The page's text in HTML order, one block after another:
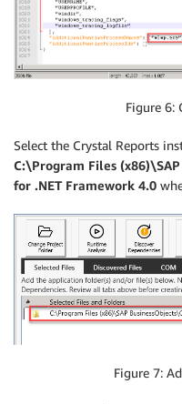
Figure 6:
Select the Crystal Reports
C:\Program Files
for .NET Framework 4.0
Figure 7: